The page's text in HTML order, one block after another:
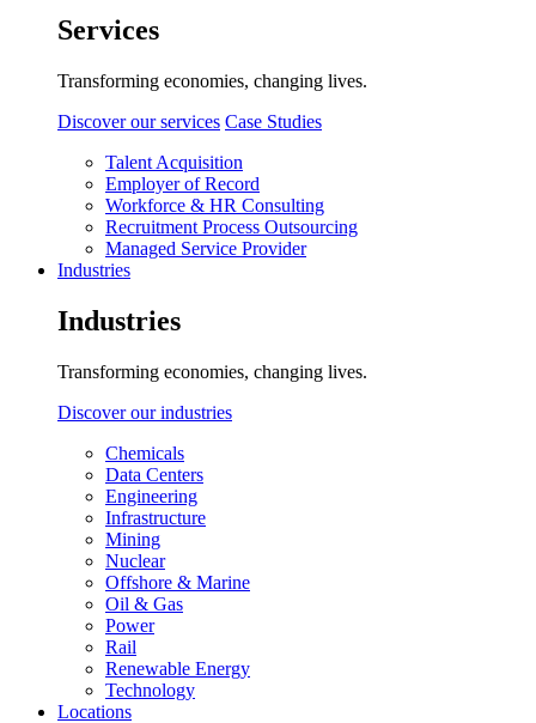
Services
Transforming economies, changing lives.
Discover our services Case Studies
Talent Acquisition
Employer of Record
Workforce & HR Consulting
Recruitment Process Outsourcing
Managed Service Provider
Industries
Industries
Transforming economies, changing lives.
Discover our industries
Chemicals
Data Centers
Engineering
Infrastructure
Mining
Nuclear
Offshore & Marine
Oil & Gas
Power
Rail
Renewable Energy
Technology
Locations